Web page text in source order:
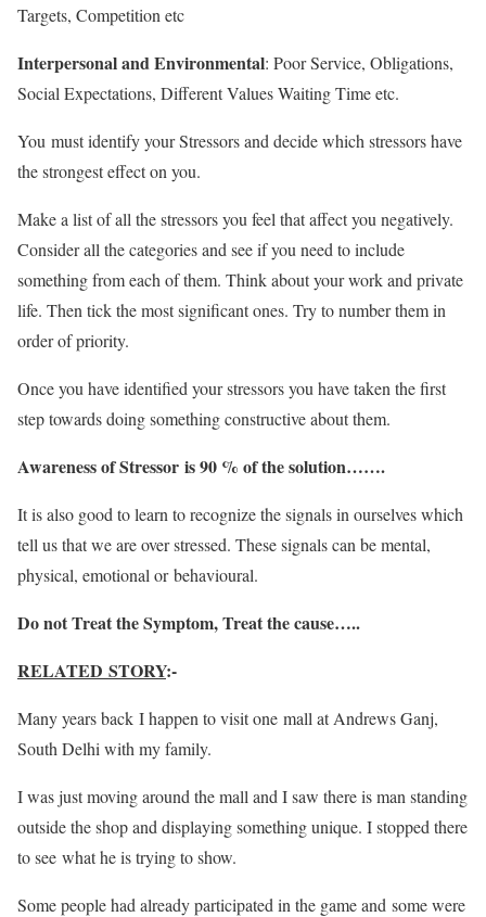
Targets, Competition etc
Interpersonal and Environmental: Poor Service, Obligations,
Social Expectations, Different Values Waiting Time etc.
You must identify your Stressors and decide which stressors have
the strongest effect on you.
Make a list of all the stressors you feel that affect you negatively.
Consider all the categories and see if you need to include
something from each of them. Think about your work and private
life. Then tick the most significant ones. Try to number them in
order of priority.
Once you have identified your stressors you have taken the first
step towards doing something constructive about them.
Awareness of Stressor is 90 % of the solution…….
It is also good to learn to recognize the signals in ourselves which
tell us that we are over stressed. These signals can be mental,
physical, emotional or behavioural.
Do not Treat the Symptom, Treat the cause…..
RELATED STORY:-
Many years back I happen to visit one mall at Andrews Ganj,
South Delhi with my family.
I was just moving around the mall and I saw there is man standing
outside the shop and displaying something unique. I stopped there
to see what he is trying to show.
Some people had already participated in the game and some were